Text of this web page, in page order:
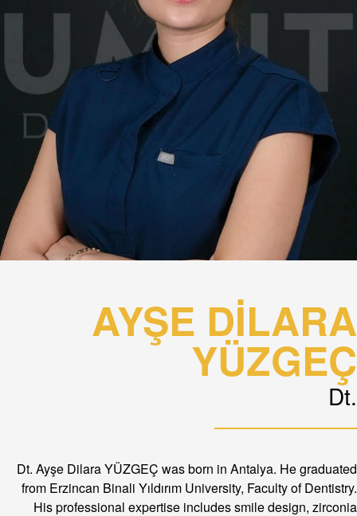
AYŞE DİLARA
YÜZGEÇ
Dt.
Dt. Ayşe Dilara YÜZGEÇ was born in Antalya. He graduated
from Erzincan Binali Yıldırım University, Faculty of Dentistry.
His professional expertise includes smile design, zirconia